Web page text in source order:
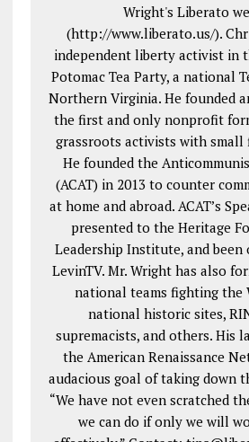
Wright's Liberato
(http://www.liberato.us/).
independent liberty activist in
Potomac Tea Party, a national
Northern Virginia. He founded
the first and only nonprofit
grassroots activists with small
He founded the
(ACAT) in 2013 to counter
at home and abroad. ACAT’s
presented to the Heritage
Leadership Institute, and been
LevinTV. Mr. Wright has also
national teams fighting the
national historic sites,
supremacists, and others. His
the American Renaissance
audacious goal of taking down
“We have not even scratched
we can do if only we will